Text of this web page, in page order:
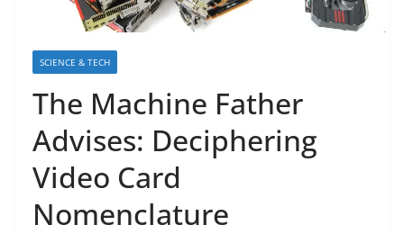
SCIENCE & TECH
The Machine Father
Advises: Deciphering
Video Card
Nomenclature